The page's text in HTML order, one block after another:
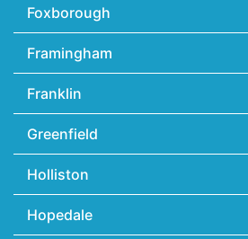
Foxborough
Framingham
Franklin
Greenfield
Holliston
Hopedale